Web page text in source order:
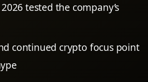
tested the company’s
continued crypto focus point